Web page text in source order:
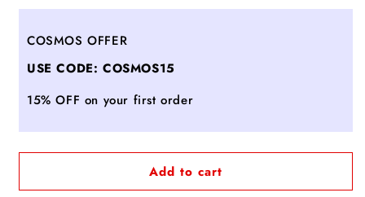
Ferragamo
Box
(S)
Ferragamo
Box
(S)
COSMOS OFFER
USE CODE: COSMOS15
15% OFF on your first order
Add to cart